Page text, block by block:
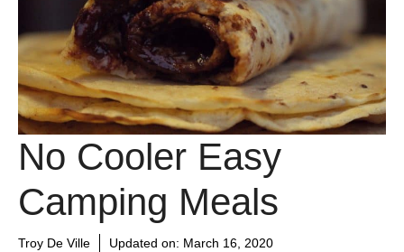
No Cooler Easy
Camping Meals
Troy De Ville Updated on: March 16, 2020